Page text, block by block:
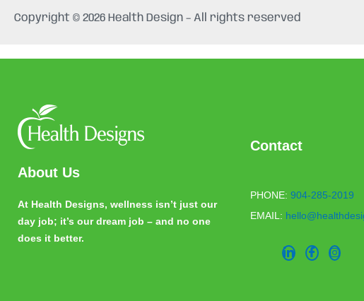
o
k
g
a
Copyright © 2026 Health Design – All rights reserved
About Us
At Health Designs, wellness isn’t just our
day job; it’s our dream job – and no one
does it better.
Contact
PHONE: 904-285-2019
EMAIL: